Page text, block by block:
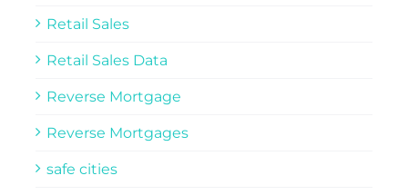
Retail Sales
Retail Sales Data
Reverse Mortgage
Reverse Mortgages
safe cities